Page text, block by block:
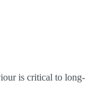
is critical to long-